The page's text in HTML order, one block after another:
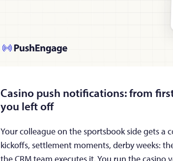
Casino push notifications: from
you left off
Your colleague on the sportsbook side gets a
kickoffs, settlement moments, derby weeks: